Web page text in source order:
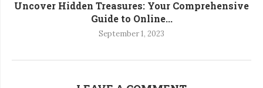
Uncover Hidden Treasures: Your Comprehensive
Guide to Online...
September 1, 2023